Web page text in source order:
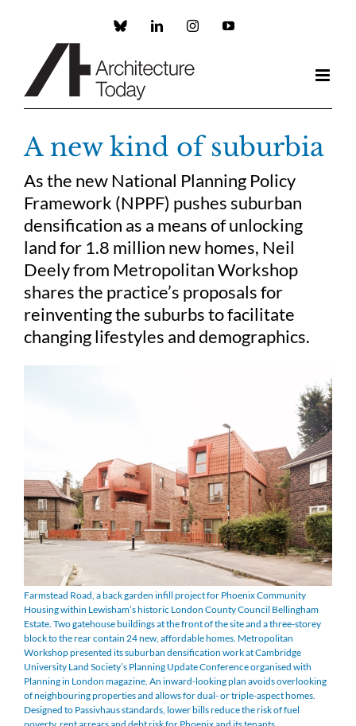
Custom LinkedInInstagramYouTube
A new kind of suburbia
As the new National Planning Policy
Framework (NPPF) pushes suburban
densification as a means of unlocking
land for 1.8 million new homes, Neil
Deely from Metropolitan Workshop
shares the practice’s proposals for
reinventing the suburbs to facilitate
changing lifestyles and demographics.
Farmstead Road, a back garden infill project for Phoenix Community
Housing within Lewisham’s historic London County Council Bellingham
Estate. Two gatehouse buildings at the front of the site and a three-storey
block to the rear contain 24 new, affordable homes. Metropolitan
Workshop presented its suburban densification work at Cambridge
University Land Society’s Planning Update Conference organised with
Planning in London magazine. An inward-looking plan avoids overlooking
of neighbouring properties and allows for dual- or triple-aspect homes.
Designed to Passivhaus standards, lower bills reduce the risk of fuel